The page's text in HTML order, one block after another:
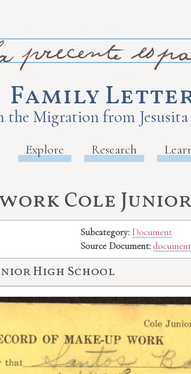
Family
the Migration from Jesusita
Explore Research
Cole
Subcategory: Document
Source Document:
High School